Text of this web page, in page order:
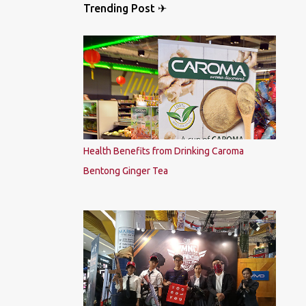
Trending Post ✈
Health Benefits from Drinking Caroma
Bentong Ginger Tea